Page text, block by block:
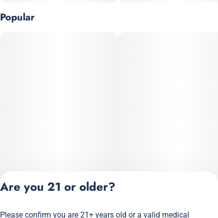
Popular
Are you 21 or older?
Please confirm you are 21+ years old or a valid medical